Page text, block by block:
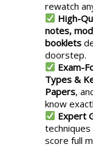
rewatch
High-
notes,
booklets
doorstep.
Exam-
Types &
Papers,
know
Expert
score full